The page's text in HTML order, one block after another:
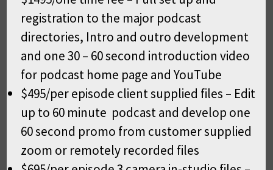
registration to the major podcast
directories, Intro and outro development
and one 30 – 60 second introduction video
for podcast home page and YouTube
$495/per episode client supplied files – Edit
up to 60 minute podcast and develop one
60 second promo from customer supplied
zoom or remotely recorded files